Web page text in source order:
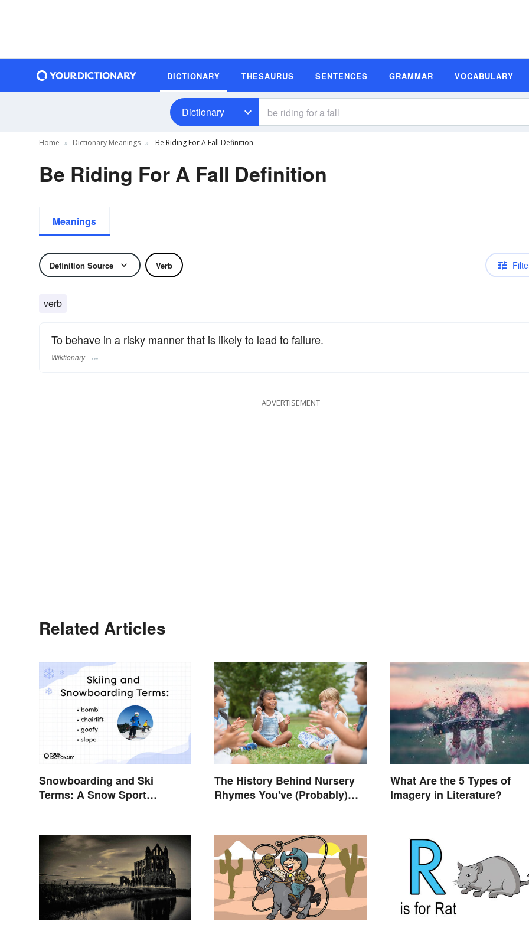
DICTIONARY THESAURUS SENTENCES GRAMMAR VOCABULARY
Dictionary
Home Dictionary Meanings Be Riding For A Fall Definition
Be Riding For A Fall Definition
Meanings
Definition Source Verb
verb
To behave in a risky manner that is likely to lead to failure.
Wiktionary
ADVERTISEMENT
Related Articles
Snowboarding and Ski
Terms: A Snow Sport
The History Behind Nursery
Rhymes You've (Probably)
What Are the 5 Types of
Imagery in Literature?